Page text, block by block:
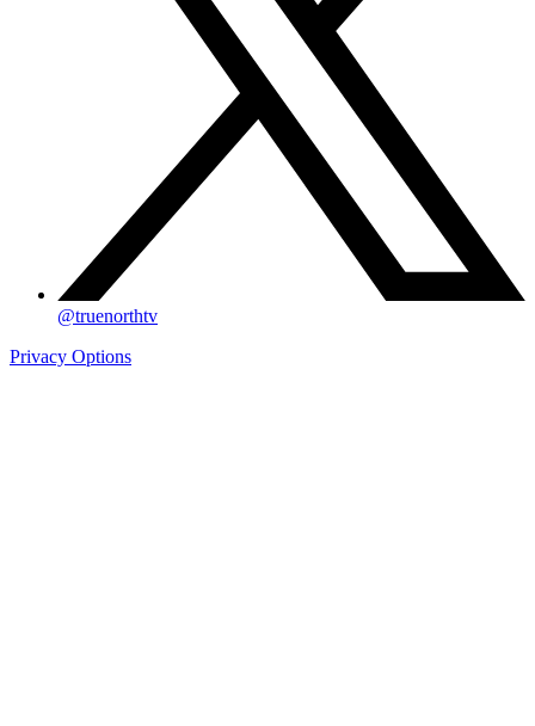
@truenorthtv
Privacy Options